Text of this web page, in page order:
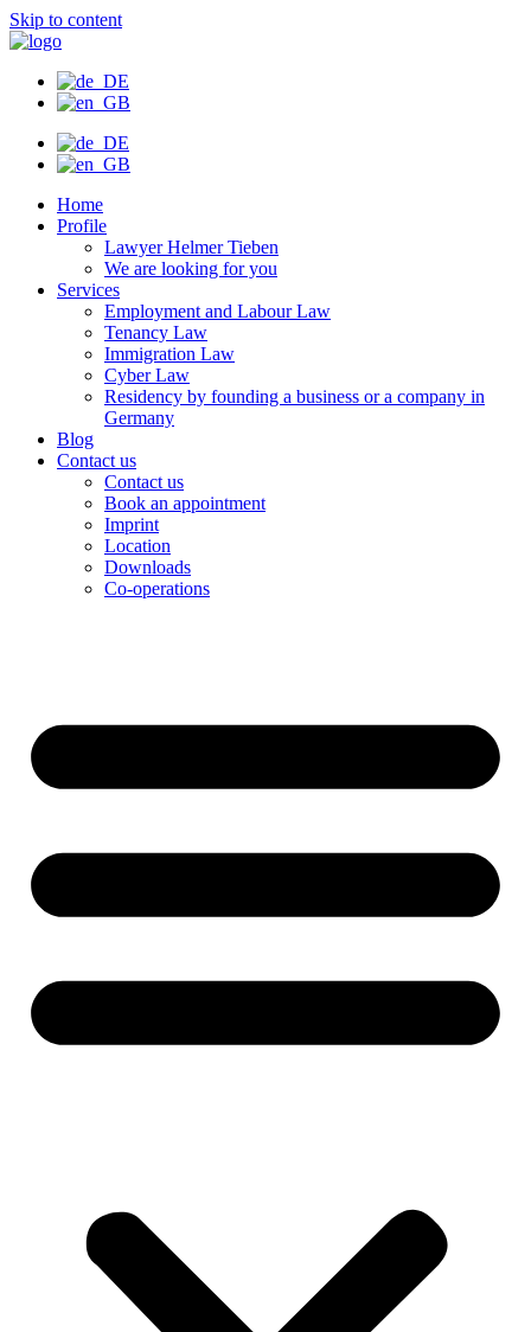
Skip to content
Home
Profile
Lawyer Helmer Tieben
We are looking for you
Services
Employment and Labour Law
Tenancy Law
Immigration Law
Cyber Law
Residency by founding a business or a company in
Germany
Blog
Contact us
Contact us
Book an appointment
Imprint
Location
Downloads
Co-operations